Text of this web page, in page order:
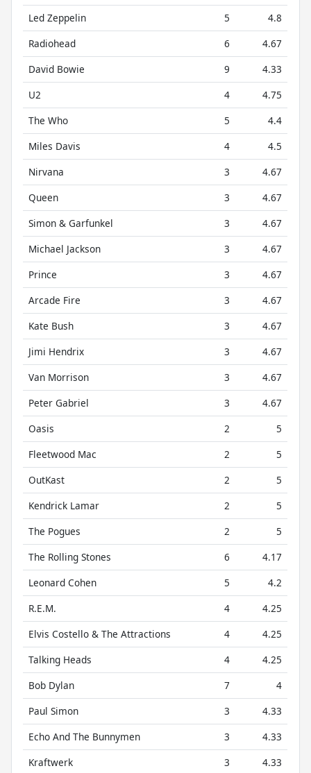
Led Zeppelin 5
4.8
Radiohead
6
4.67
David Bowie
9
4.33
U2
4
4.75
The Who
5
4.4
Miles Davis
4
4.5
Nirvana
3
4.67
Queen
3
4.67
Simon & Garfunkel
3
4.67
Michael Jackson
3
4.67
Prince
3
4.67
Arcade Fire
3
4.67
Kate Bush
3
4.67
Jimi Hendrix
3
4.67
Van Morrison
3
4.67
Peter Gabriel
3
4.67
Oasis
2
5
Fleetwood Mac
2
5
OutKast
2
5
Kendrick Lamar
2
5
The Pogues
2
5
The Rolling Stones
6
4.17
Leonard Cohen
5
4.2
R.E.M.
4
4.25
Elvis Costello & The Attractions
4
4.25
Talking Heads
4
4.25
Bob Dylan
7
4
Paul Simon
3
4.33
Echo And The Bunnymen
3
4.33
Kraftwerk
3
4.33